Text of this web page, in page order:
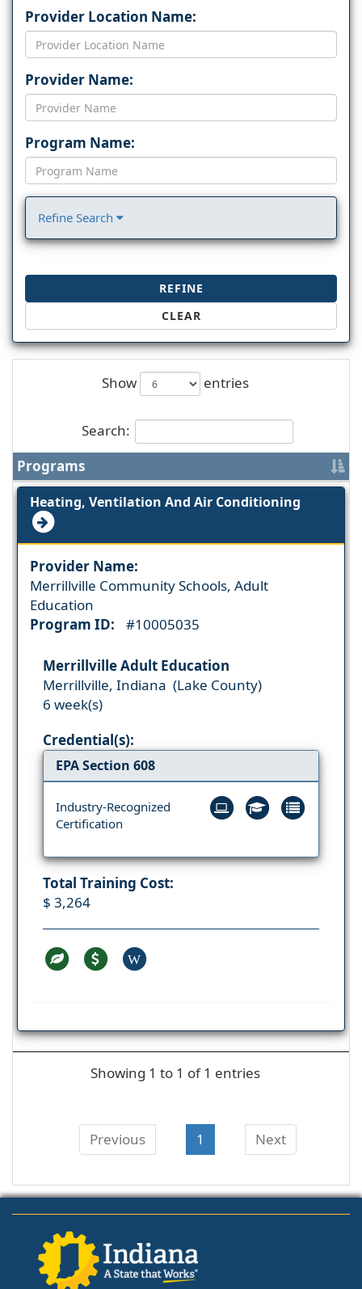
Provider Location Name:
Provider Name:
Program Name:
Refine Search
REFINE
CLEAR
Show entries
Search:
Programs
Heating, Ventilation And Air Conditioning
Provider Name:
Merrillville Community Schools, Adult
Education
Program ID:
#10005035
Merrillville Adult Education
Merrillville, Indiana (Lake County)
6 week(s)
Credential(s):
EPA Section 608
Industry-Recognized
Certification
Total Training Cost:
$ 3,264
W
Showing 1 to 1 of 1 entries
Previous 1 Next